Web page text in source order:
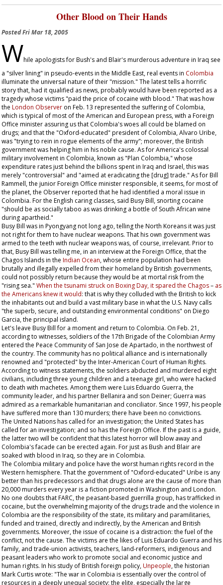
Other Blood on Their Hands
PostedFri Mar 18, 2005
While apologists for Bush's and Blair's murderous adventure in Iraq see
a "silver lining" in pseudo-events in the Middle East, real events in Colombia
illuminate the universal nature of their "mission." The latest tells a horrific
story that, had it qualified as news, probably would have been reported as a
tragedy whose victims "paid the price of cocaine with blood." That was how
the London Observer on Feb. 13 represented the suffering of Colombia,
which is typical of most of the American and European press, with a Foreign
Office minister assuring us that Colombia's woes all could be blamed on
drugs; and that the "Oxford-educated" president of Colombia, Alvaro Uribe,
was "trying to rein in rogue elements of the army"; moreover, the British
government was helping him in his noble cause. As for America's colossal
military involvement in Colombia, known as "Plan Colombia," whose
expenditure rates just behind the billions spent in Iraq and Israel, this was
merely "controversial" and "aimed at eradicating the [drug] trade." As for Bill
Rammell, the junior Foreign Office minister responsible, it seems, for most of
the planet, the Observerreported that he had identified a moral issue in
Colombia. For the English caring classes, said Busy Bill, snorting cocaine
"should be as socially taboo as was drinking a bottle of South African wine
during apartheid."
Busy Bill was in Pyongyang not long ago, telling the North Koreans it was just
not right for them to have nuclear weapons. That his own government was
armed to the teeth with nuclear weapons was, of course, irrelevant. Prior to
that, Busy Bill was telling me, in an interview at the Foreign Office, that the
Chagos Islands in the Indian Ocean, whose entire population had been
brutally and illegally expelled from their homeland by British governments,
could not possibly return because they would be at mortal risk from the
"rising sea." When the tsunami struck on Boxing Day, it spared the Chagos– as
the Americans knew it would: that is why they colluded with the British to kick
the inhabitants out and build a vast military base in what the U.S. Navy calls
"the superb, secure, and outstanding environmental conditions" on Diego
Garcia, the principal island.
Let's leave Busy Bill for a moment and return to Colombia. On Feb. 21,
according to witnesses, soldiers of the 17th Brigade of the Colombian Army
entered the Peace Community of San Jose de Apartado, in the northwest of
the country. The community has no political alliance and is internationally
renowned and "protected" by the Inter-American Court of Human Rights.
According to witness statements, the soldiers abducted and murdered eight
civilians, including three young children and a teenage girl, who were hacked
to death with machetes. Among them were Luis Eduardo Guerra, the
community leader, and his partner Bellanira and son Deiner; Guerra was
admired as a remarkable humanitarian and conciliator. Since 1997, his people
have suffered more than 130 murders; there have been no convictions.
The United Nations has called for an investigation; the United States has
called for an investigation; and so has the Foreign Office. If the past is a guide,
the latter two will be confident that this latest horror will blow away and
Colombia's facade can be erected again. For just as Bush and Blair are
soaked with blood in Iraq, so they are in Colombia.
The Colombia military and police have the worst human rights record in the
Western hemisphere. That the government of "Oxford-educated" Uribe is any
better than his predecessors and that drugs alone are the cause of more than
20,000 murders every year is a fiction promoted in Washington and London.
No one doubts that FARC, the peasant-based guerrilla group, has trafficked in
cocaine, but the overwhelming majority of the drugs trade and the violence in
Colombia are the responsibility of the state, its military and paramilitaries,
funded and trained, directly and indirectly, by the American and British
governments. Moreover, the issue of cocaine is a distraction: the fuel of the
conflict, not the cause. The victims are the likes of Luis Eduardo Guerra and his
family, and trade-union activists, teachers, land-reformers, indigenous and
peasant leaders who work to promote social and economic justice and
human rights. In his study of British foreign policy,Unpeople, the historian
Mark Curtis wrote: "The war in Colombia is essentially over the control of
resources in a deeply unequal society: the elite, especially the large